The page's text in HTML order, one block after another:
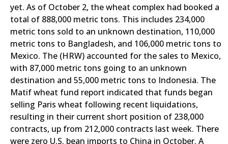
yet. As of October 2, the wheat complex had booked a
total of 888,000 metric tons. This includes 234,000
metric tons sold to an unknown destination, 110,000
metric tons to Bangladesh, and 106,000 metric tons to
Mexico. The (HRW) accounted for the sales to Mexico,
with 87,000 metric tons going to an unknown
destination and 55,000 metric tons to Indonesia. The
Matif wheat fund report indicated that funds began
selling Paris wheat following recent liquidations,
resulting in their current short position of 238,000
contracts, up from 212,000 contracts last week. There
were zero U.S. bean imports to China in October. A